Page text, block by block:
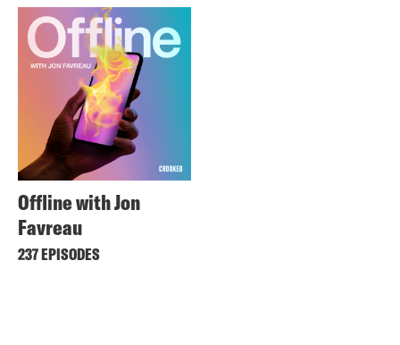
Offline with Jon
Favreau
237 EPISODES